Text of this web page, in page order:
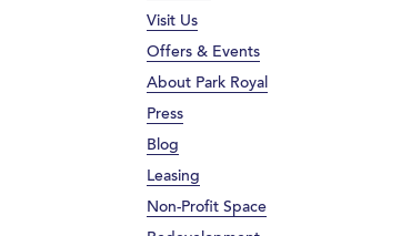
Visit Us
Offers & Events
About Park Royal
Press
Blog
Leasing
Non-Profit Space